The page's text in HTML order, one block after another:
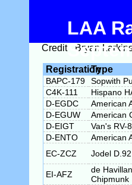
LAA
Credit - Bryan
RegistrationType
BAPC-179
Sopwith
C4K-111
Hispano
D-EGDC
American
D-EGUW
American
D-EIGT
Van's RV-8
D-ENTO
American
EC-ZCZ
Jodel D.92
EI-AFZ
de
Chipmunk